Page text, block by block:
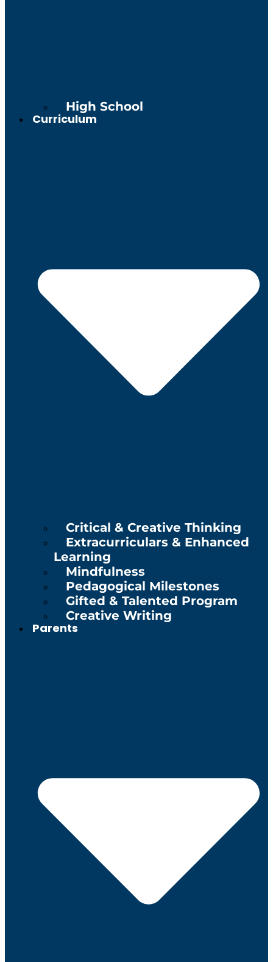
High School
Curriculum
Critical & Creative Thinking
Extracurriculars & Enhanced
Learning
Mindfulness
Pedagogical Milestones
Gifted & Talented Program
Creative Writing
Parents